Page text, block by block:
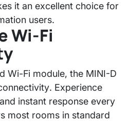
it an excellent choice for
users.
Wi-Fi
Wi-Fi module, the MINI-D
. Experience
instant response every
most rooms in standard